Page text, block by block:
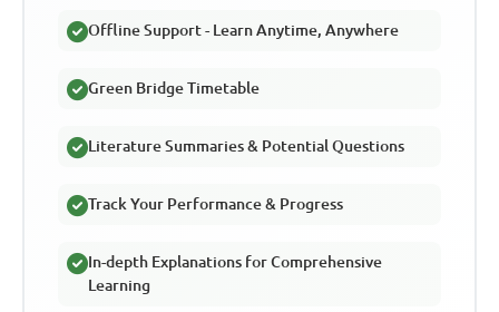
Offline Support - Learn Anytime, Anywhere
Green Bridge Timetable
Literature Summaries & Potential Questions
Track Your Performance & Progress
In-depth Explanations for Comprehensive
Learning